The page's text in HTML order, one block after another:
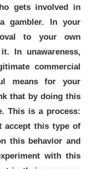
gets involved in
gambler. In your
to your own
In unawareness,
commercial
means for your
that by doing this
This is a process:
accept this type of
this behavior and
with this